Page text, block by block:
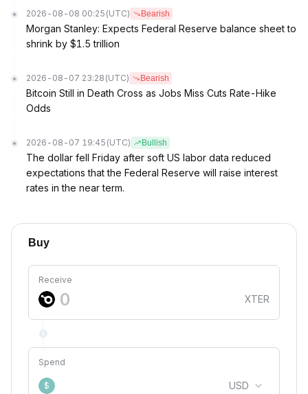
2026-08-08 00:25 (UTC) Bearish
Morgan Stanley: Expects Federal Reserve balance sheet to
shrink by $1.5 trillion
2026-08-07 23:28 (UTC) Bearish
Bitcoin Still in Death Cross as Jobs Miss Cuts Rate-Hike
Odds
2026-08-07 19:45 (UTC) Bullish
The dollar fell Friday after soft US labor data reduced
expectations that the Federal Reserve will raise interest
rates in the near term.
Buy
Receive
XTER
Spend
$ USD